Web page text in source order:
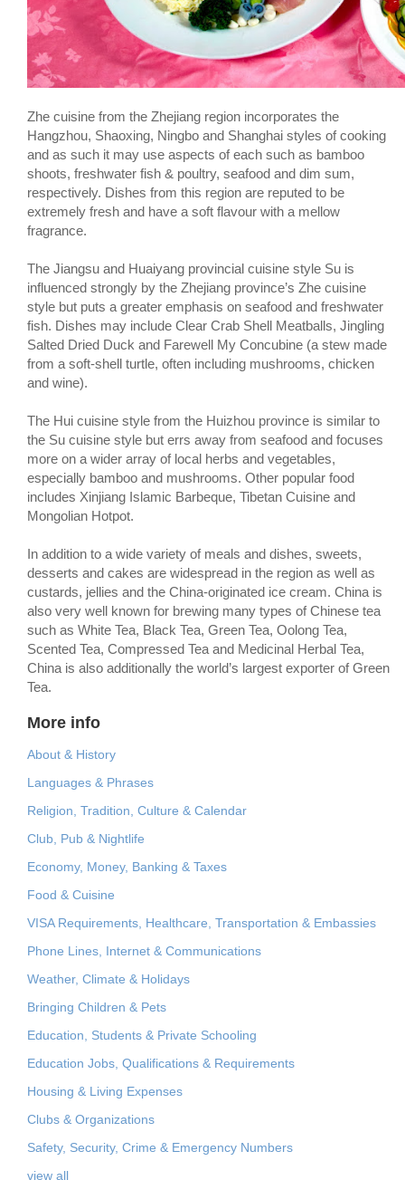
Zhe cuisine from the Zhejiang region incorporates the
Hangzhou, Shaoxing, Ningbo and Shanghai styles of cooking
and as such it may use aspects of each such as bamboo
shoots, freshwater fish & poultry, seafood and dim sum,
respectively. Dishes from this region are reputed to be
extremely fresh and have a soft flavour with a mellow
fragrance.
The Jiangsu and Huaiyang provincial cuisine style Su is
influenced strongly by the Zhejiang province’s Zhe cuisine
style but puts a greater emphasis on seafood and freshwater
fish. Dishes may include Clear Crab Shell Meatballs, Jingling
Salted Dried Duck and Farewell My Concubine (a stew made
from a soft-shell turtle, often including mushrooms, chicken
and wine).
The Hui cuisine style from the Huizhou province is similar to
the Su cuisine style but errs away from seafood and focuses
more on a wider array of local herbs and vegetables,
especially bamboo and mushrooms. Other popular food
includes Xinjiang Islamic Barbeque, Tibetan Cuisine and
Mongolian Hotpot.
In addition to a wide variety of meals and dishes, sweets,
desserts and cakes are widespread in the region as well as
custards, jellies and the China-originated ice cream. China is
also very well known for brewing many types of Chinese tea
such as White Tea, Black Tea, Green Tea, Oolong Tea,
Scented Tea, Compressed Tea and Medicinal Herbal Tea,
China is also additionally the world’s largest exporter of Green
Tea.
More info
About & History
Languages & Phrases
Religion, Tradition, Culture & Calendar
Club, Pub & Nightlife
Economy, Money, Banking & Taxes
Food & Cuisine
VISA Requirements, Healthcare, Transportation & Embassies
Phone Lines, Internet & Communications
Weather, Climate & Holidays
Bringing Children & Pets
Education, Students & Private Schooling
Education Jobs, Qualifications & Requirements
Housing & Living Expenses
Clubs & Organizations
Safety, Security, Crime & Emergency Numbers
view all